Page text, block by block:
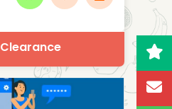
Clearance